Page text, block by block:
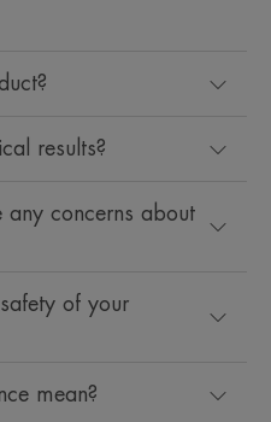
results?
concerns about
of your
mean?